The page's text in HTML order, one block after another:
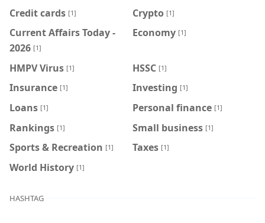
Credit cards [1] Crypto [1]
Current Affairs Today -
2026 [1]
Economy [1]
HMPV Virus [1] HSSC [1]
Insurance [1] Investing [1]
Loans [1] Personal finance [1]
Rankings [1] Small business [1]
Sports & Recreation [1] Taxes [1]
World History [1]
HASHTAG